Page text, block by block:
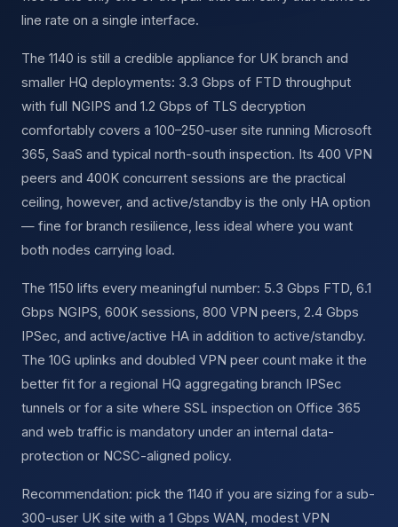
line rate on a single interface.
The 1140 is still a credible appliance for UK branch and
smaller HQ deployments: 3.3 Gbps of FTD throughput
with full NGIPS and 1.2 Gbps of TLS decryption
comfortably covers a 100–250-user site running Microsoft
365, SaaS and typical north-south inspection. Its 400 VPN
peers and 400K concurrent sessions are the practical
ceiling, however, and active/standby is the only HA option
— fine for branch resilience, less ideal where you want
both nodes carrying load.
The 1150 lifts every meaningful number: 5.3 Gbps FTD, 6.1
Gbps NGIPS, 600K sessions, 800 VPN peers, 2.4 Gbps
IPSec, and active/active HA in addition to active/standby.
The 10G uplinks and doubled VPN peer count make it the
better fit for a regional HQ aggregating branch IPSec
tunnels or for a site where SSL inspection on Office 365
and web traffic is mandatory under an internal data-
protection or NCSC-aligned policy.
Recommendation: pick the 1140 if you are sizing for a sub-
300-user UK site with a 1 Gbps WAN, modest VPN